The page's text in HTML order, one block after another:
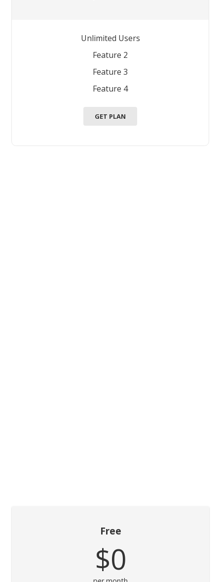
Unlimited Users
Feature 2
Feature 3
Feature 4
GET PLAN
Free
$0